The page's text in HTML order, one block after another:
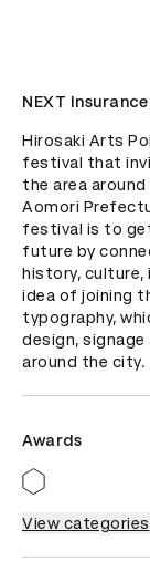
NEXT Insurance
Hirosaki Arts
festival that
the area
Aomori
festival is to
future by
history, culture,
idea of joining
typography,
design,
around the city.
Awards
View categories